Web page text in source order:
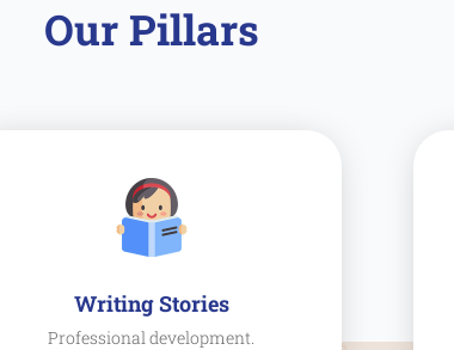
Our Pillars
Writing Stories
Professional development.